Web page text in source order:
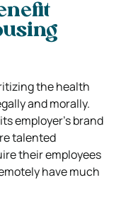
the health
and morally.
employer’s brand
talented
their employees
have much